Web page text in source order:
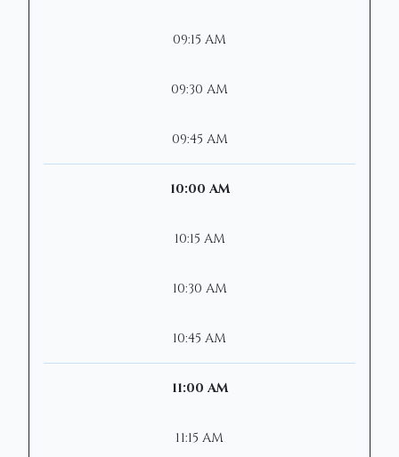
09:15 AM
09:30 AM
09:45 AM
10:00 AM
10:15 AM
10:30 AM
10:45 AM
11:00 AM
11:15 AM